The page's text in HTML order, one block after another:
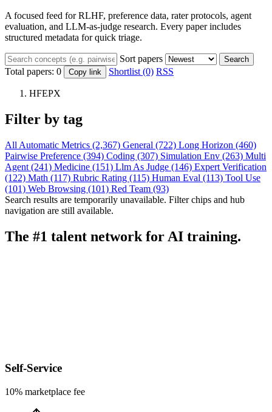
A focused feed for RLHF, preference data, rater protocols, agent
evaluation, and LLM-as-judge research. Every paper includes
structured metadata for quick triage.
Sort papers Search
Total papers: 0 Copy link Shortlist (0) RSS
HFEPX
Filter by tag
All Automatic Metrics (2,367) General (722) Long Horizon (460)
Pairwise Preference (394) Coding (307) Simulation Env (263) Multi
Agent (241) Medicine (151) Llm As Judge (146) Expert Verification
(122) Math (117) Rubric Rating (115) Human Eval (113) Tool Use
(101) Web Browsing (101) Red Team (93)
Search results are temporarily unavailable. Filter chips and hub
navigation are still available.
The #1 talent network for AI training.
Self-Service
10% marketplace fee